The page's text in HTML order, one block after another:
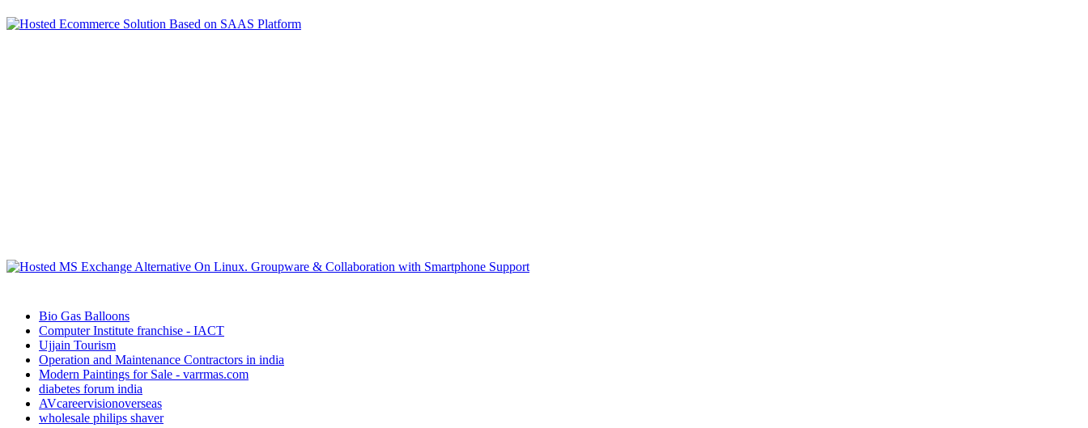
Bio Gas Balloons
Computer Institute franchise - IACT
Ujjain Tourism
Operation and Maintenance Contractors in india
Modern Paintings for Sale - varrmas.com
diabetes forum india
AVcareervisionoverseas
wholesale philips shaver